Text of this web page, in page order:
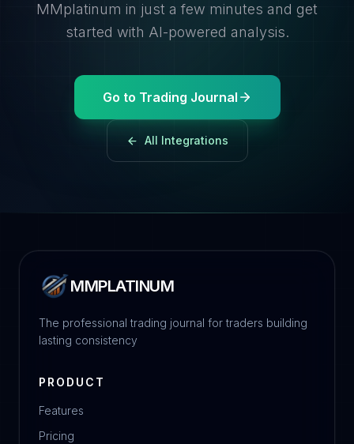
MMplatinum in just a few minutes and get
started with AI-powered analysis.
Go to Trading Journal
All Integrations
MMPLATINUM
The professional trading journal for traders building
lasting consistency
PRODUCT
Features
Pricing